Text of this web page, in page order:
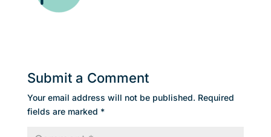
Submit a Comment
Your email address will not be published. Required
fields are marked *